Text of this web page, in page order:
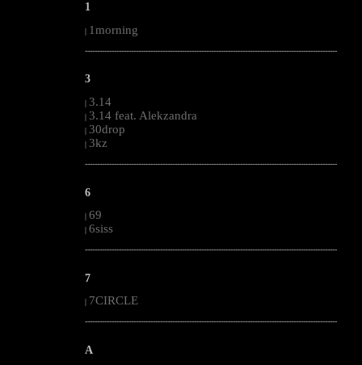
1
| 1morning
--------------------------------------------------------------------------------------------------------
3
| 3.14
| 3.14 feat. Alekzandra
| 30drop
| 3kz
--------------------------------------------------------------------------------------------------------
6
| 69
| 6siss
--------------------------------------------------------------------------------------------------------
7
7CIRCLE
--------------------------------------------------------------------------------------------------------
A